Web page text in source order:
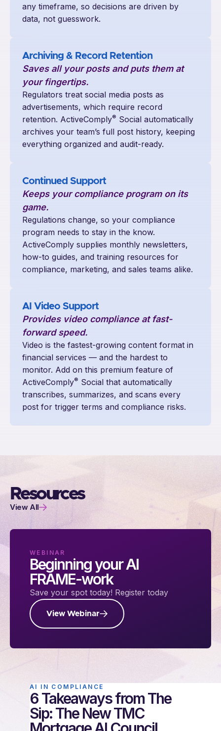
any timeframe, so decisions are driven by
data, not guesswork.
Archiving & Record Retention
Saves all your posts and puts them at
your fingertips.
Regulators treat social media posts as
advertisements, which require record
retention. ActiveComply® Social automatically
archives your team’s full post history, keeping
everything organized and audit-ready.
Continued Support
Keeps your compliance program on its
game.
Regulations change, so your compliance
program needs to stay in the know.
ActiveComply supplies monthly newsletters,
how-to guides, and training resources for
compliance, marketing, and sales teams alike.
AI Video Support
Provides video compliance at fast-
forward speed.
Video is the fastest-growing content format in
financial services — and the hardest to
monitor. Add on this premium feature of
ActiveComply® Social that automatically
transcribes, summarizes, and scans every
post for trigger terms and compliance risks.
Resources
View All
WEBINAR
Beginning your AI
FRAME-work
Save your spot today! Register today
View Webinar
AI IN COMPLIANCE
6 Takeaways from The
Sip: The New TMC